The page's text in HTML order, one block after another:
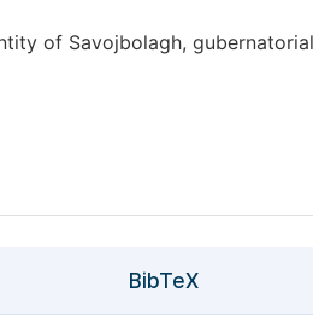
of Savojbolagh,
BibTeX